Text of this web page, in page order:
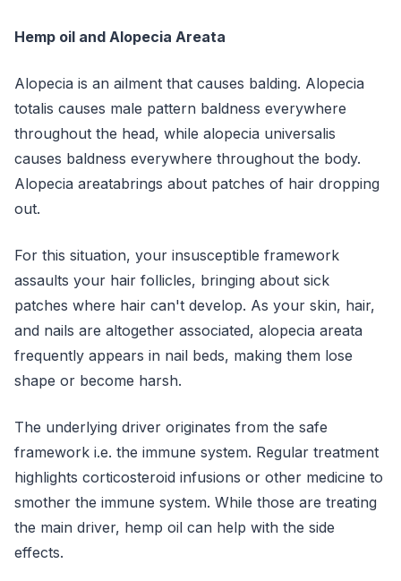
Hemp oil and Alopecia Areata
Alopecia is an ailment that causes balding. Alopecia
totalis causes male pattern baldness everywhere
throughout the head, while alopecia universalis
causes baldness everywhere throughout the body.
Alopecia areatabrings about patches of hair dropping
out.
For this situation, your insusceptible framework
assaults your hair follicles, bringing about sick
patches where hair can't develop. As your skin, hair,
and nails are altogether associated, alopecia areata
frequently appears in nail beds, making them lose
shape or become harsh.
The underlying driver originates from the safe
framework i.e. the immune system. Regular treatment
highlights corticosteroid infusions or other medicine to
smother the immune system. While those are treating
the main driver, hemp oil can help with the side
effects.